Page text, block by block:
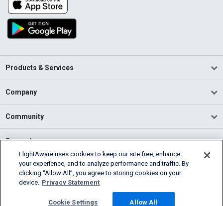
Products & Services
Company
Community
Support
English (USA)
2026 FlightAware
Cookie Settings
FlightAware uses cookies to keep our site free, enhance
your experience, and to analyze performance and traffic. By
clicking “Allow All”, you agree to storing cookies on your
device. Privacy Statement
Cookie Settings Allow All